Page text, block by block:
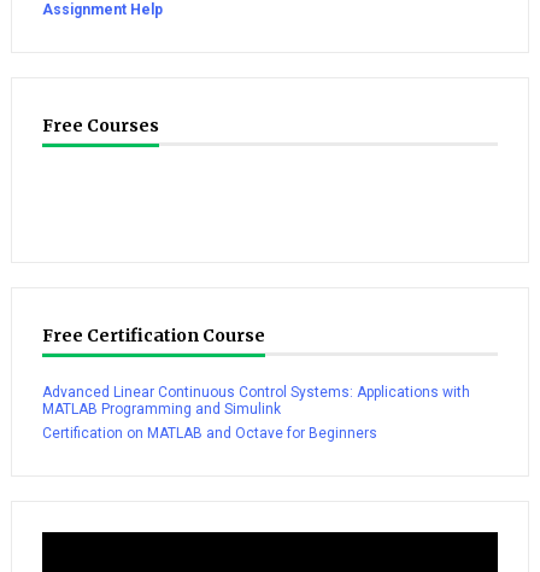
Assignment Help
Free Courses
Free Certification Course
Advanced Linear Continuous Control Systems: Applications with
MATLAB Programming and Simulink
Certification on MATLAB and Octave for Beginners